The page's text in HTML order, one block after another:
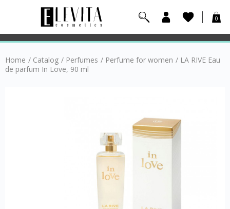
0
Home / Catalog / Perfumes / Perfume for women / LA RIVE Eau
de parfum In Love, 90 ml